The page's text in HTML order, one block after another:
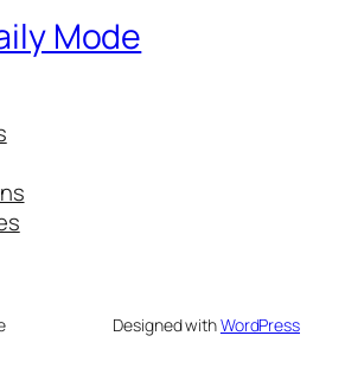
Mode
Designed withWordPress